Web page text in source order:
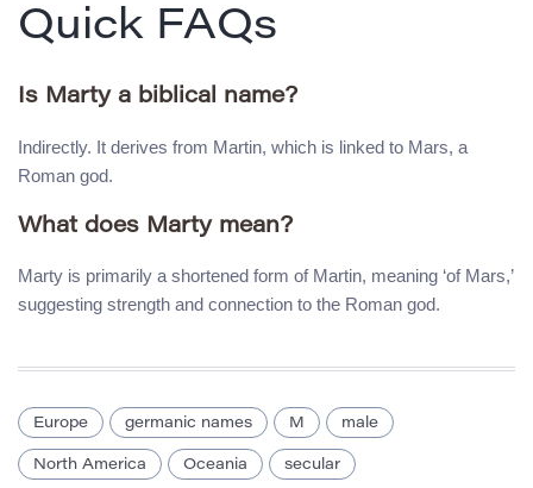
Quick FAQs
Is Marty a biblical name?
Indirectly. It derives from Martin, which is linked to Mars, a
Roman god.
What does Marty mean?
Marty is primarily a shortened form of Martin, meaning ‘of Mars,’
suggesting strength and connection to the Roman god.
Europe germanic names M male
North America Oceania secular